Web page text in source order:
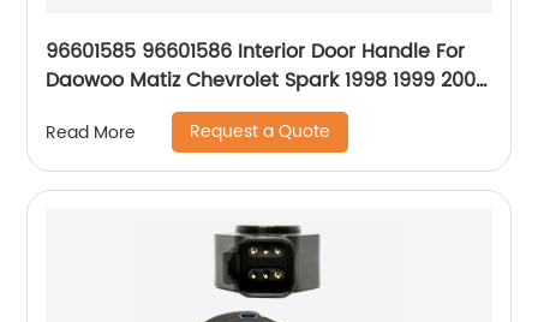
96601585 96601586 Interior Door Handle For
Daowoo Matiz Chevrolet Spark 1998 1999 2000
2001 2002 2003 2004 2005 New Style
Read More Request a Quote